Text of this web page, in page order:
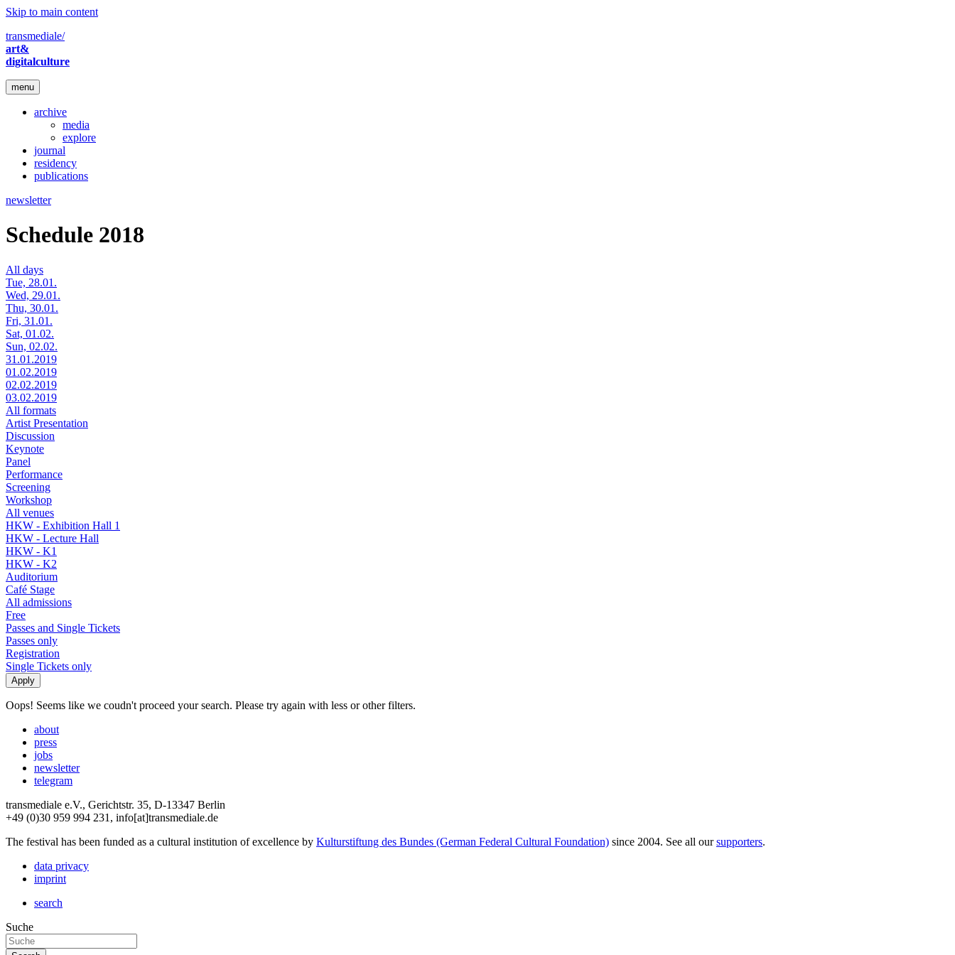
Skip to main content
transmediale/
art&
digitalculture
menu
archive
media
explore
journal
residency
publications
newsletter
Schedule 2018
All days
Tue, 28.01.
Wed, 29.01.
Thu, 30.01.
Fri, 31.01.
Sat, 01.02.
Sun, 02.02.
31.01.2019
01.02.2019
02.02.2019
03.02.2019
All formats
Artist Presentation
Discussion
Keynote
Panel
Performance
Screening
Workshop
All venues
HKW - Exhibition Hall 1
HKW - Lecture Hall
HKW - K1
HKW - K2
Auditorium
Café Stage
All admissions
Free
Passes and Single Tickets
Passes only
Registration
Single Tickets only
Oops! Seems like we coudn't proceed your search. Please try again with less or other filters.
about
press
jobs
newsletter
telegram
transmediale e.V., Gerichtstr. 35, D-13347 Berlin
+49 (0)30 959 994 231, info[at]transmediale.de
The festival has been funded as a cultural institution of excellence by Kulturstiftung des Bundes (German Federal Cultural Foundation) since 2004. See all oursupporters.
data privacy
imprint
search
Suche